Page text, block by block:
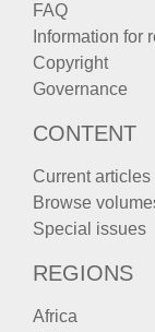
FAQ
Information for
Copyright
Governance
CONTENT
Current articles
Browse
Special issues
REGIONS
Africa